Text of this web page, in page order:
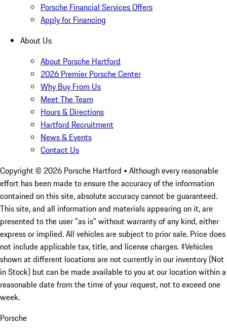
Porsche Financial Services Offers
Apply for Financing
About Us
About Porsche Hartford
2026 Premier Porsche Center
Why Buy From Us
Meet The Team
Hours & Directions
Hartford Recruitment
News & Events
Contact Us
Copyright © 2026 Porsche Hartford • Although every reasonable
effort has been made to ensure the accuracy of the information
contained on this site, absolute accuracy cannot be guaranteed.
This site, and all information and materials appearing on it, are
presented to the user "as is" without warranty of any kind, either
express or implied. All vehicles are subject to prior sale. Price does
not include applicable tax, title, and license charges. ‡Vehicles
shown at different locations are not currently in our inventory (Not
in Stock) but can be made available to you at our location within a
reasonable date from the time of your request, not to exceed one
week.
Porsche